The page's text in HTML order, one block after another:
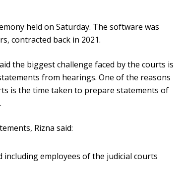
held on Saturday. The software was
contracted back in 2021.
the biggest challenge faced by the courts is
from hearings. One of the reasons
is the time taken to prepare statements of
Rizna said:
employees of the judicial courts